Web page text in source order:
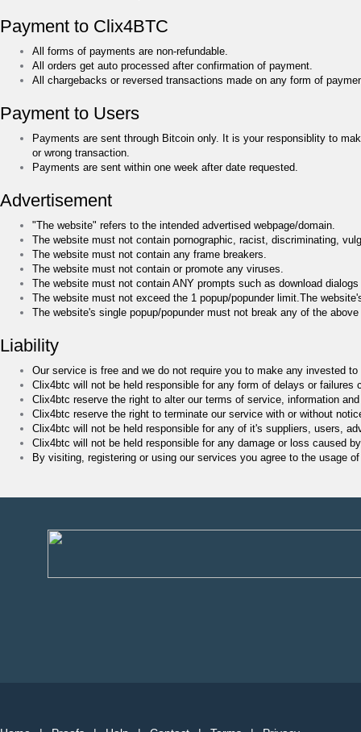
Payment to Clix4BTC
All forms of payments are non-refundable.
All orders get auto processed after confirmation of payment.
All chargebacks or reversed transactions made on any form of
Payment to Users
Payments are sent through Bitcoin only. It is your responsiblity to
or wrong transaction.
Payments are sent within one week after date requested.
Advertisement
"The website" refers to the intended advertised webpage/domain.
The website must not contain pornographic, racist, discriminating,
The website must not contain any frame breakers.
The website must not contain or promote any viruses.
The website must not contain ANY prompts such as download
The website must not exceed the 1 popup/popunder limit.The
The website's single popup/popunder must not break any of the
Liability
Our service is free and we do not require you to make any invested
Clix4btc will not be held responsible for any form of delays or
Clix4btc reserve the right to alter our terms of service, information
Clix4btc reserve the right to terminate our service with or without
Clix4btc will not be held responsible for any of it's suppliers, users,
Clix4btc will not be held responsible for any damage or loss caused
By visiting, registering or using our services you agree to the usage